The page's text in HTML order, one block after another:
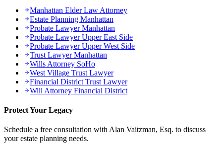
Manhattan Elder Law Attorney
Estate Planning Manhattan
Probate Lawyer Manhattan
Probate Lawyer Upper East Side
Probate Lawyer Upper West Side
Trust Lawyer Manhattan
Wills Attorney SoHo
West Village Trust Lawyer
Financial District Trust Lawyer
Will Attorney Financial District
Protect Your Legacy
Schedule a free consultation with Alan Vaitzman, Esq. to discuss
your estate planning needs.